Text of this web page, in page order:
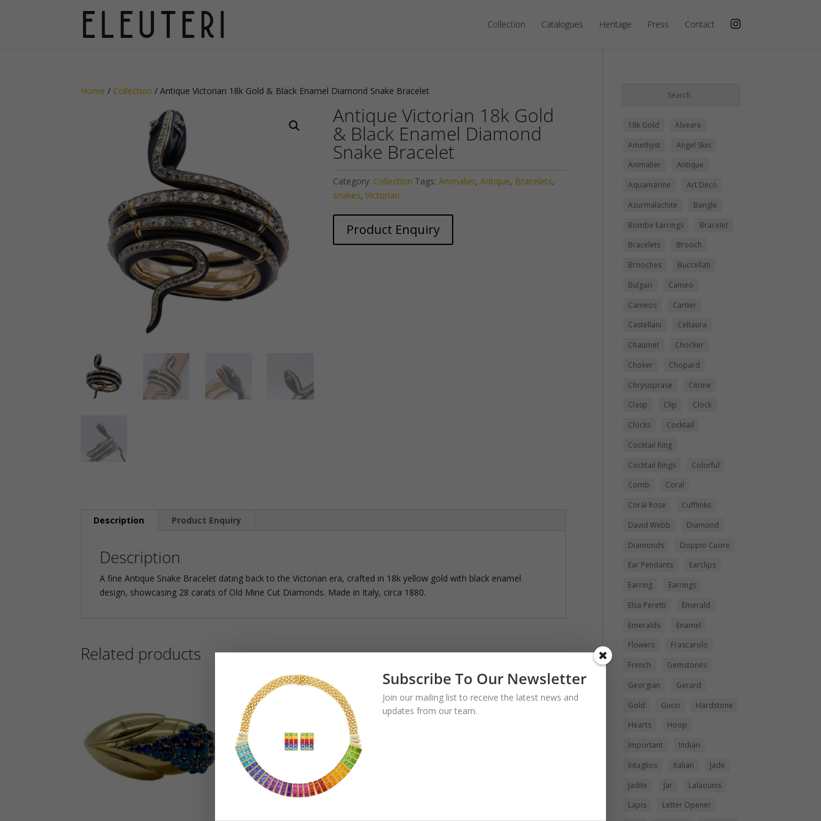
Collection Catalogues Heritage Press Contact
Home / Collection / Antique Victorian 18k Gold & Black Enamel Diamond Snake Bracelet
Antique Victorian 18k Gold
& Black Enamel Diamond
Snake Bracelet
Category: Collection Tags:Animalier,Antique, Bracelets,
snakes,Victorian
Product Enquiry
Description Product Enquiry
Description
A fine Antique Snake Bracelet dating back to the Victorian era, crafted in 18k yellow gold with black enamel
design, showcasing 28 carats of Old Mine Cut Diamonds. Made in Italy, circa 1880.
Related products
18k Gold
Alveare
Amethyst
Angel Skin
Animalier
Antique
Aquamarine
Art Deco
Azurmalachite
Bangle
Bombe Earrings
Bracelet
Bracelets
Brooch
Brooches
Buccellati
Bulgari
Cameo
Cameos
Cartier
Castellani
Celtaura
Chaumet
Chocker
Choker
Chopard
Chrysoprase
Citrine
Clasp
Clip
Clock
Clocks
Cocktail
Cocktail Ring
Cocktail Rings
Colorful
Comb
Coral
Coral Rose
Cufflinks
David Webb
Diamond
Diamonds
Doppio Cuore
Ear Pendants
Earclips
Earring
Earrings
Elsa Peretti
Emerald
Emeralds
Enamel
Flowers
Frascarolo
French
Gemstones
Georgian
Gerard
Gold
Gucci
Hardstone
Hearts
Hoop
Important
Indian
Intaglios
Italian
Jade
Jadite
Jar
Lalaounis
Lapis
Letter Opener
Subscribe To Our Newsletter
Join our mailing list to receive the latest news and
updates from our team.